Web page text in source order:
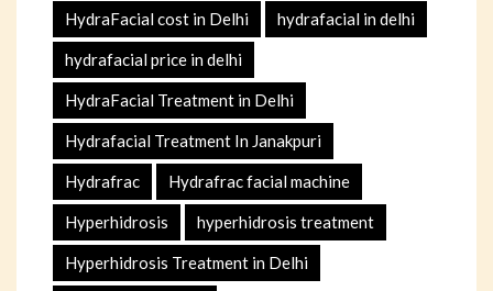
HydraFacial cost in Delhi hydrafacial in delhi
hydrafacial price in delhi
HydraFacial Treatment in Delhi
Hydrafacial Treatment In Janakpuri
Hydrafrac Hydrafrac facial machine
Hyperhidrosis hyperhidrosis treatment
Hyperhidrosis Treatment in Delhi